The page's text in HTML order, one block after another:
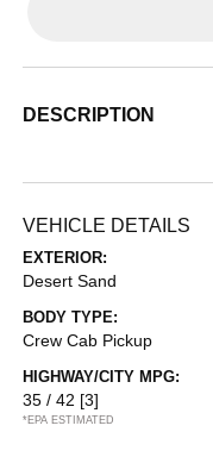
DESCRIPTION
VEHICLE DETAILS
EXTERIOR:
Desert Sand
BODY TYPE:
Crew Cab Pickup
HIGHWAY/CITY MPG:
35 / 42 [3]
*EPA ESTIMATED